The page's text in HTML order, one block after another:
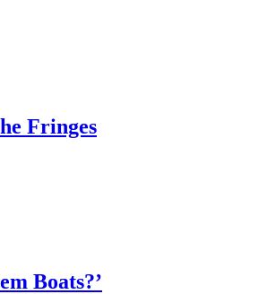
Fringes
Boats?’